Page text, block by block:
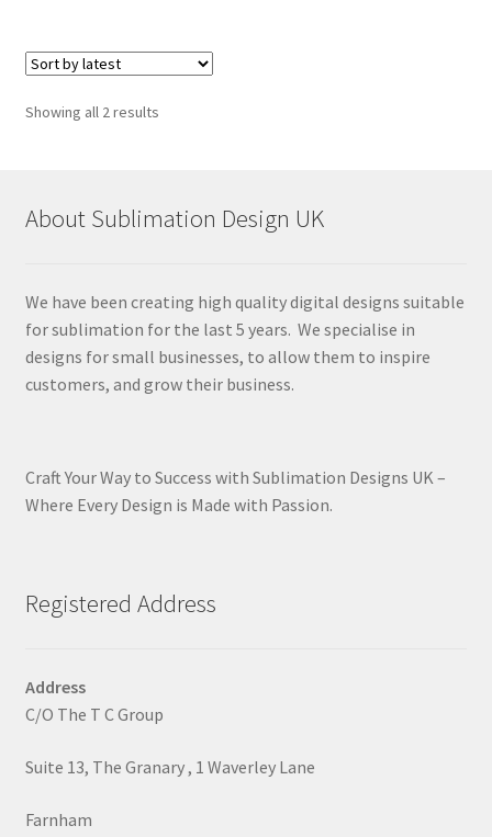
Showing all 2 resultsSorted
About Sublimation Design UK
We have been creating high quality digital designs suitable
for sublimation for the last 5 years. We specialise in
designs for small businesses, to allow them to inspire
customers, and grow their business.
Craft Your Way to Success with Sublimation Designs UK –
Where Every Design is Made with Passion.
Registered Address
Address
C/O The T C Group
Suite 13, The Granary , 1 Waverley Lane
Farnham